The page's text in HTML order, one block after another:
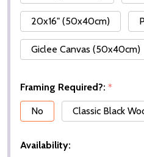
20x16" (50x40cm)
Giclee Canvas (50x40cm)
Framing Required?: *
No
Classic Black
Availability: